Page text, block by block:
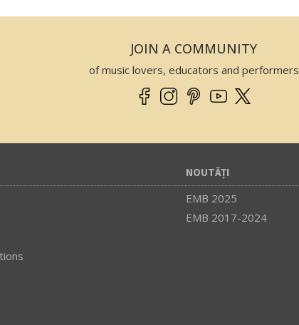
JOIN A COMMUNITY
of music lovers, educators and performers
NOUTĂȚI
EMB 2025
EMB 2017-2024